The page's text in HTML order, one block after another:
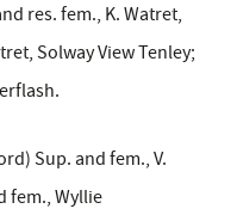
res. fem., K. Watret,
Solway View Tenley;
Sup. and fem., V.
fem., Wyllie